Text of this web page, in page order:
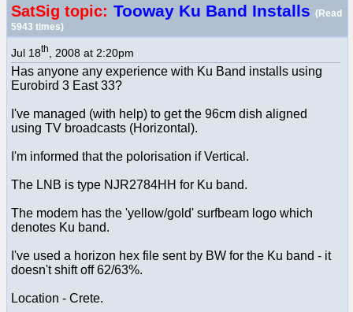
SatSig topic: Tooway Ku Band Installs (Read
5943 times)
Jul 18th , 2008 at 2:20pm
Has anyone any experience with Ku Band installs using
Eurobird 3 East 33?
I've managed (with help) to get the 96cm dish aligned
using TV broadcasts (Horizontal).
I'm informed that the polorisation if Vertical.
The LNB is type NJR2784HH for Ku band.
The modem has the 'yellow/gold' surfbeam logo which
denotes Ku band.
I've used a horizon hex file sent by BW for the Ku band - it
doesn't shift off 62/63%.
Location - Crete.